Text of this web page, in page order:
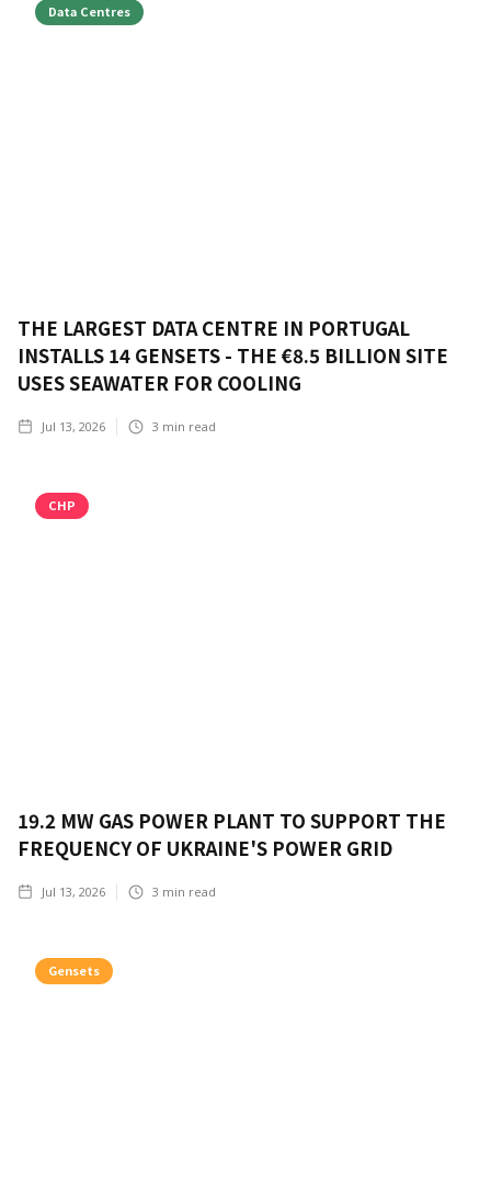
Data Centres
THE LARGEST DATA CENTRE IN PORTUGAL
INSTALLS 14 GENSETS - THE €8.5 BILLION SITE
USES SEAWATER FOR COOLING
Jul 13, 2026 3 min read
CHP
19.2 MW GAS POWER PLANT TO SUPPORT THE
FREQUENCY OF UKRAINE'S POWER GRID
Jul 13, 2026 3 min read
Gensets